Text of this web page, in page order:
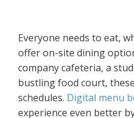
Everyone needs to eat,
offer on-site dining
company cafeteria, a
bustling food court,
schedules. Digital menu
experience even better